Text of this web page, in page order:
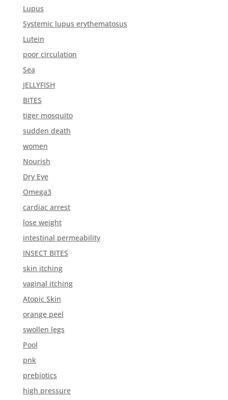
Lupus
Systemic lupus erythematosus
Lutein
poor circulation
Sea
JELLYFISH
BITES
tiger mosquito
sudden death
women
Nourish
Dry Eye
Omega3
cardiac arrest
lose weight
intestinal permeability
INSECT BITES
skin itching
vaginal itching
Atopic Skin
orange peel
swollen legs
Pool
pnk
prebiotics
high pressure